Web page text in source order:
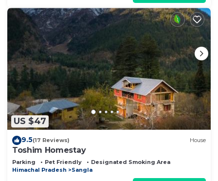
US $47
9.5(17 Reviews) House
Toshim Homestay
Parking Pet Friendly
Designated Smoking Area
Himachal Pradesh
Sangla